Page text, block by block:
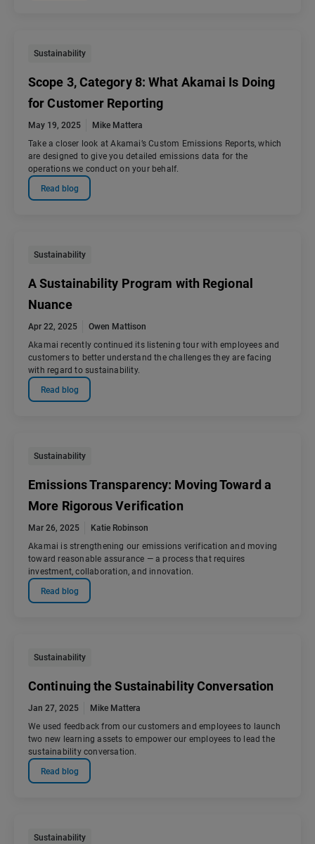
Sustainability
Scope 3, Category 8: What Akamai Is Doing
for Customer Reporting
May 19, 2025
Mike Mattera
Take a closer look at Akamai’s Custom Emissions Reports, which
are designed to give you detailed emissions data for the
operations we conduct on your behalf.
Read blog
Sustainability
A Sustainability Program with Regional
Nuance
Apr 22, 2025
Owen Mattison
Akamai recently continued its listening tour with employees and
customers to better understand the challenges they are facing
with regard to sustainability.
Read blog
Sustainability
Emissions Transparency: Moving Toward a
More Rigorous Verification
Mar 26, 2025
Katie Robinson
Akamai is strengthening our emissions verification and moving
toward reasonable assurance — a process that requires
investment, collaboration, and innovation.
Read blog
Sustainability
Continuing the Sustainability Conversation
Jan 27, 2025
Mike Mattera
We used feedback from our customers and employees to launch
two new learning assets to empower our employees to lead the
sustainability conversation.
Read blog
Sustainability